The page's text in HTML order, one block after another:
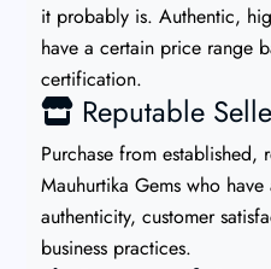
it probably is. Authentic,
have a certain price range
certification.
Reputable
Purchase from established,
Mauhurtika Gems who
authenticity, customer
business practices.